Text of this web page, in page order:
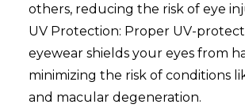
others, reducing the risk of eye
UV Protection: Proper UV-
eyewear shields your eyes from
minimizing the risk of conditions
and macular degeneration.